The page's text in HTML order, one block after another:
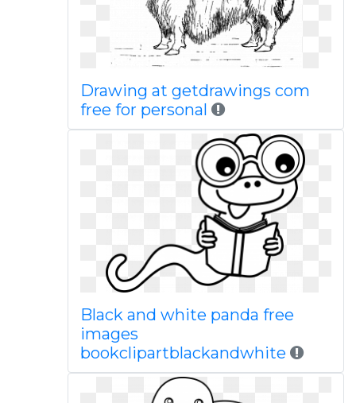
Drawing at getdrawings com
free for personal
Black and white panda free
images
bookclipartblackandwhite